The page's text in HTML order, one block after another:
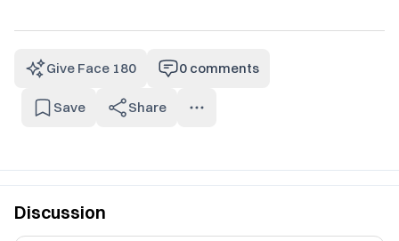
Give Face 180 0 comments
Save Share
Discussion